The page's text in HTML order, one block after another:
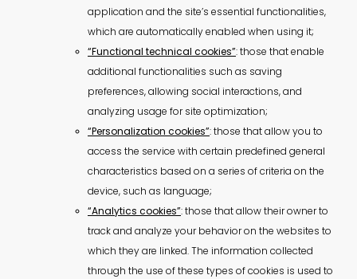
application and the site’s essential functionalities,
which are automatically enabled when using it;
“Functional technical cookies”: those that enable
additional functionalities such as saving
preferences, allowing social interactions, and
analyzing usage for site optimization;
“Personalization cookies”: those that allow you to
access the service with certain predefined general
characteristics based on a series of criteria on the
device, such as language;
“Analytics cookies”: those that allow their owner to
track and analyze your behavior on the websites to
which they are linked. The information collected
through the use of these types of cookies is used to